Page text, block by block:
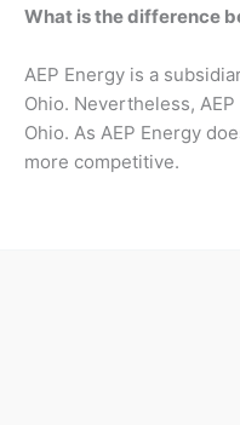
What is the difference
AEP Energy is a
Ohio. Nevertheless,
Ohio. As AEP Energy
more competitive.